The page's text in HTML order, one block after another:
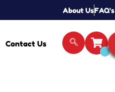
About UsFAQ's
Contact Us